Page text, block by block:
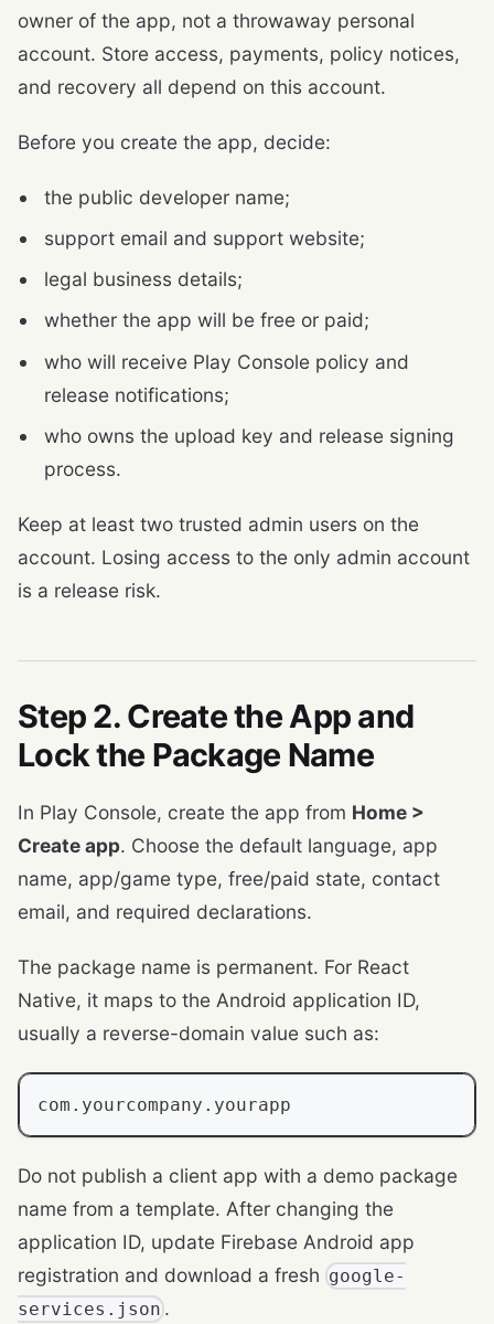
owner of the app, not a throwaway personal
account. Store access, payments, policy notices,
and recovery all depend on this account.
Before you create the app, decide:
the public developer name;
support email and support website;
legal business details;
whether the app will be free or paid;
who will receive Play Console policy and
release notifications;
who owns the upload key and release signing
process.
Keep at least two trusted admin users on the
account. Losing access to the only admin account
is a release risk.
Step 2. Create the App and
Lock the Package Name
In Play Console, create the app from Home >
Create app. Choose the default language, app
name, app/game type, free/paid state, contact
email, and required declarations.
The package name is permanent. For React
Native, it maps to the Android application ID,
usually a reverse-domain value such as:
com.yourcompany.yourapp
Do not publish a client app with a demo package
name from a template. After changing the
application ID, update Firebase Android app
registration and download a fresh google-
services.json .